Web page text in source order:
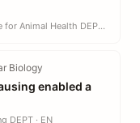
Prof Assoc, Baker Institute for Animal Health DEPT · CVM
Biology
enabled a
DEPT · EN